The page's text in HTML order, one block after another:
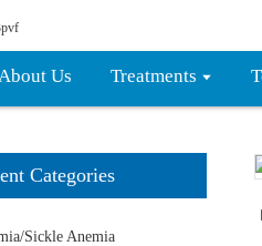
Us Treatments
Categories
Sickle Anemia
Loading...
Loading...